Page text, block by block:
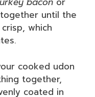
until the
which
cooked udon
together,
coated in